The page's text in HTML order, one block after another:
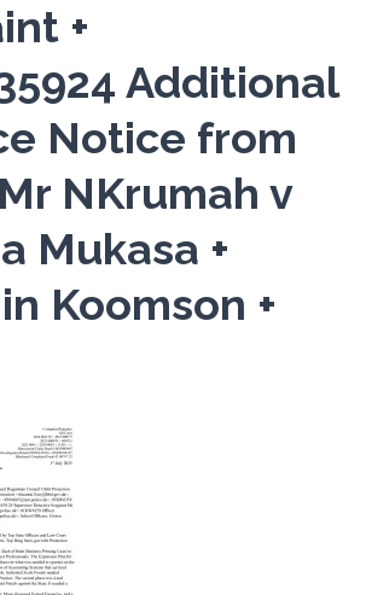
+
Additional
Notice from
NKrumah v
Mukasa +
Koomson +